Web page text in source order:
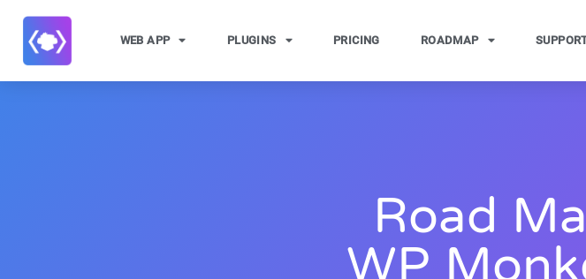
WEB APP PLUGINS PRICING ROADMAP
Road
WP